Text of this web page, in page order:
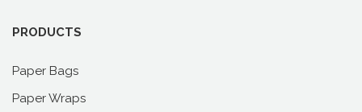
PRODUCTS
Paper Bags
Paper Wraps